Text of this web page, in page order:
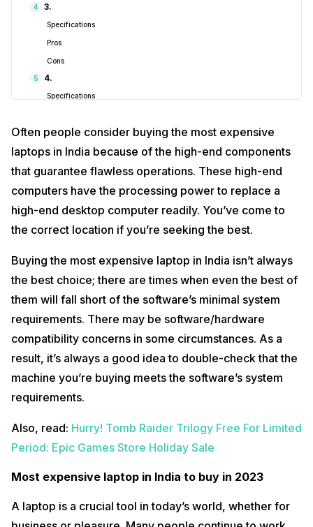
Acer Predator Helios 300
Dell New Alienware x15 R2
Also read: This Unreal Engine 5-Based Survival Horror Game Will
Blow Your Mind!
HP Omen ‎16-B1350TX
TheHP Omen ‎16-B1350TXis a high-end, most expensive laptop in
India that offers a quality, reliable, and punchy way to get to the top
levels of gaming in a portable machine. The big screen sets it apart
from some competition, and HP has a range of configurations, which
for various people.
It’s an outstanding-looking laptop too, which manages to strike both
elements we’d expect in gaming devices (I’m talking about RGB
chassis.
4 3.
Specifications
Pros
Cons
5 4.
Specifications
Cons
6 5.
Specifications
Often people consider buying the most expensive
laptops in India because of the high-end components
that guarantee flawless operations. These high-end
computers have the processing power to replace a
high-end desktop computer readily. You’ve come to
the correct location if you’re seeking the best.
Buying the most expensive laptop in India isn’t always
the best choice; there are times when even the best of
them will fall short of the software’s minimal system
requirements. There may be software/hardware
compatibility concerns in some circumstances. As a
result, it’s always a good idea to double-check that the
machine you’re buying meets the software’s system
requirements.
Also, read: Hurry! Tomb Raider Trilogy Free For Limited
Period: Epic Games Store Holiday Sale
Most expensive laptop in India to buy in 2023
A laptop is a crucial tool in today’s world, whether for